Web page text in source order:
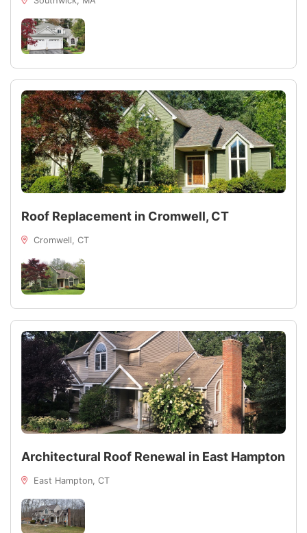
Roof Replacement in Cromwell, CT
Cromwell, CT
Architectural Roof Renewal in East Hampton
East Hampton, CT